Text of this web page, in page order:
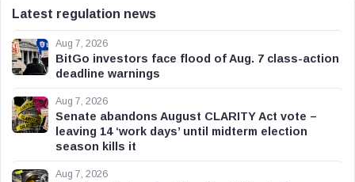
Latest regulation news
Aug 7, 2026
BitGo investors face flood of Aug. 7 class-action
deadline warnings
Aug 7, 2026
Senate abandons August CLARITY Act vote –
leaving 14 ‘work days’ until midterm election
season kills it
Aug 7, 2026